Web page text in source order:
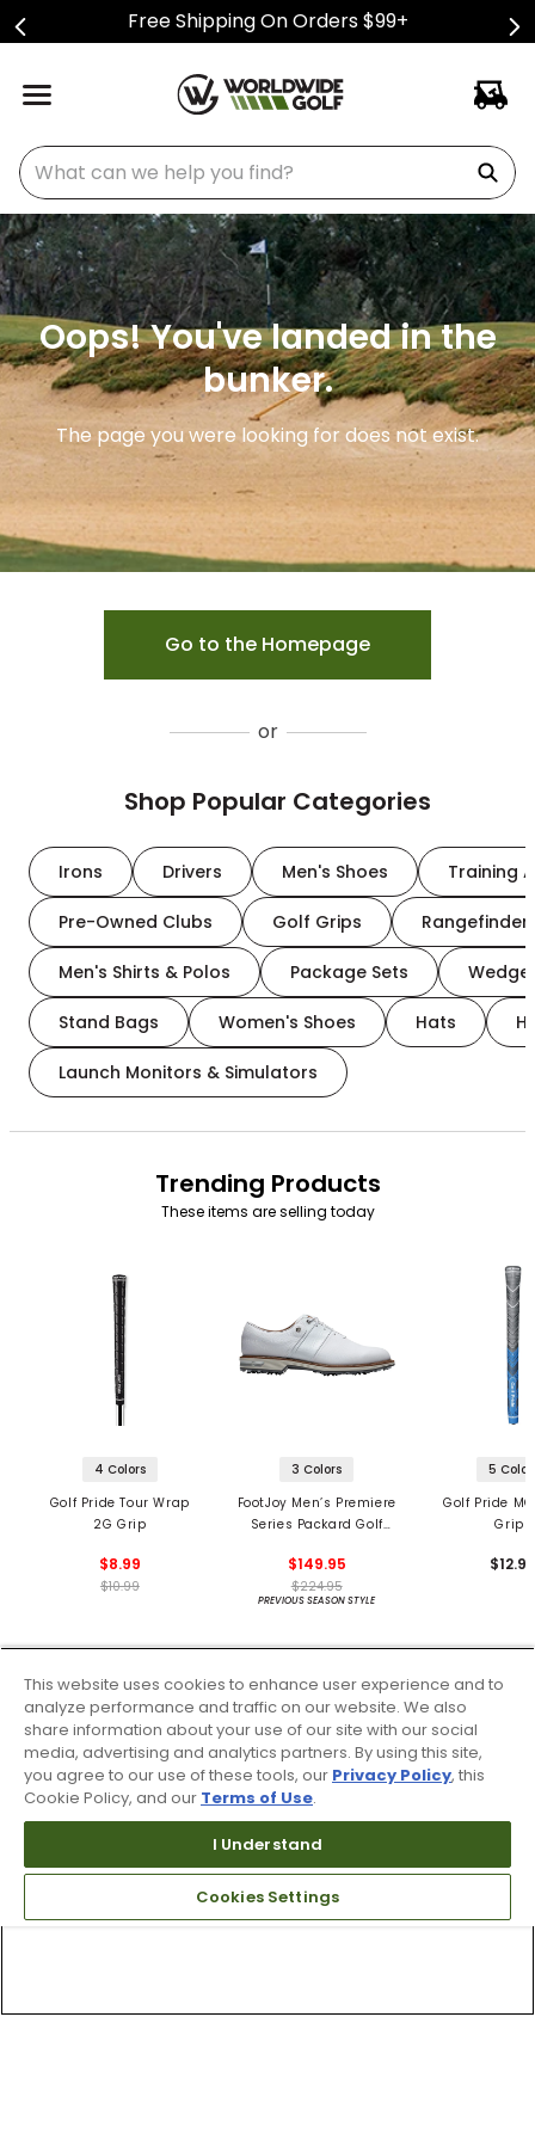
Free Shipping On Orders $99+
What can we help you find?
Oops! You've landed in the
bunker.
The page you were looking for does not exist.
Go to the Homepage
or
Shop Popular Categories
Irons Drivers Men's Shoes Training
Pre-Owned Clubs Golf Grips
Men's Shirts & Polos Package Sets
Stand Bags Women's Shoes Hats
Launch Monitors & Simulators
Trending Products
These items are selling today
4 Colors
Golf Pride Tour Wrap
2G Grip
$8.99
$10.99
3 Colors
FootJoy Men’s Premiere
Series Packard Golf
$149.95
$224.95
PREVIOUS SEASON STYLE
5
Golf Pride
Grips
This website uses cookies to enhance user experience and to
analyze performance and traffic on our website. We also
share information about your use of our site with our social
media, advertising and analytics partners. By using this site,
you agree to our use of these tools, our Privacy Policy, this
Cookie Policy, and our Terms of Use.
I Understand
Cookies Settings